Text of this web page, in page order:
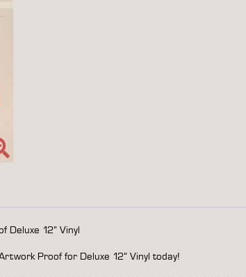
Deluxe 12” Vinyl
Proof for Deluxe 12” Vinyl today!